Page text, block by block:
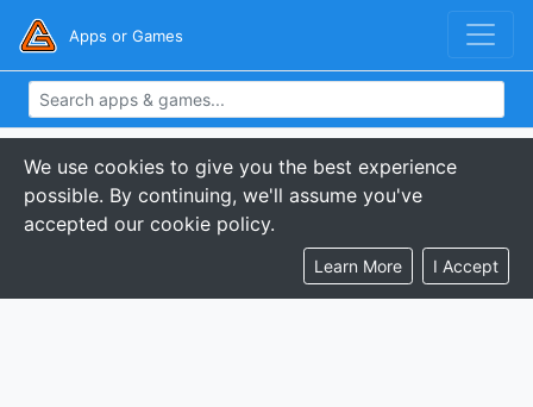
Apps or Games
We use cookies to give you the best experience
possible. By continuing, we'll assume you've
accepted our cookie policy.
Learn More I Accept